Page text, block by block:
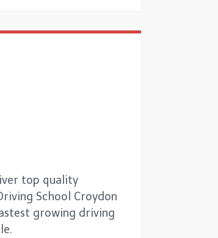
top quality
School Croydon
growing driving